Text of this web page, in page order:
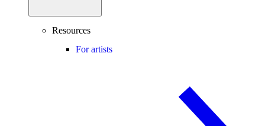
Resources
For artists